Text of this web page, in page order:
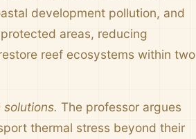
development pollution, and
areas, reducing
reef ecosystems within two
The professor argues
thermal stress beyond their